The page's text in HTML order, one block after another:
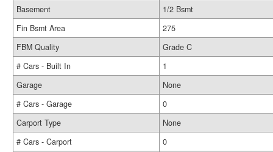
Basement
1/2 Bsmt
Fin Bsmt Area
275
FBM Quality
Grade C
# Cars - Built In
1
Garage
None
# Cars - Garage
0
Carport Type
None
# Cars - Carport
0